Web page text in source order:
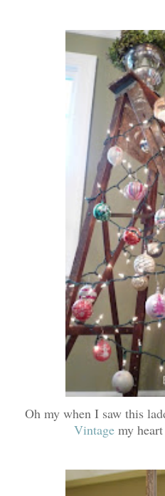
Oh my when I saw this
Vintage my